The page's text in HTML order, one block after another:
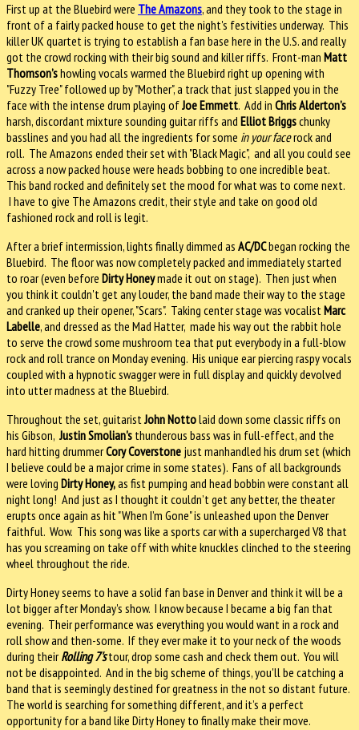
First up at the Bluebird were The Amazons, and they took to the stage in
front of a fairly packed house to get the night's festivities underway. This
killer UK quartet is trying to establish a fan base here in the U.S. and really
got the crowd rocking with their big sound and killer riffs. Front-man Matt
Thomson’showling vocals warmed the Bluebird right up opening with
"Fuzzy Tree" followed up by "Mother", a track that just slapped you in the
face with the intense drum playing ofJoe Emmett. Add in Chris Alderton’s
harsh, discordant mixture sounding guitar riffs and Elliot Briggschunky
basslines and you had all the ingredients for some in your facerock and
roll. The Amazons ended their set with "Black Magic", and all you could see
across a now packed house were heads bobbing to one incredible beat.
This band rocked and definitely set the mood for what was to come next.
I have to give The Amazons credit, their style and take on good old
fashioned rock and roll is legit.
After a brief intermission, lights finally dimmed as AC/DCbegan rocking the
Bluebird. The floor was now completely packed and immediately started
to roar (even before Dirty Honeymade it out on stage). Then just when
you think it couldn't get any louder, the band made their way to the stage
and cranked up their opener, "Scars". Taking center stage was vocalistMarc
Labelle, and dressed as the Mad Hatter, made his way out the rabbit hole
to serve the crowd some mushroom tea that put everybody in a full-blow
rock and roll trance on Monday evening. His unique ear piercing raspy vocals
coupled with a hypnotic swagger were in full display and quickly devolved
into utter madness at the Bluebird.
Throughout the set, guitaristJohn Nottolaid down some classic riffs on
his Gibson, Justin Smolian's thunderous bass was in full-effect, and the
hard hitting drummerCory Coverstone just manhandled his drum set (which
I believe could be a major crime in some states). Fans of all backgrounds
were loving Dirty Honey,as fist pumping and head bobbin were constant all
night long! And just as I thought it couldn’t get any better, the theater
erupts once again as hit "When I’m Gone" is unleashed upon the Denver
faithful. Wow. This song was like a sports car with a supercharged V8 that
has you screaming on take off with white knuckles clinched to the steering
wheel throughout the ride.
Dirty Honey seems to have a solid fan base in Denver and think it will be a
lot bigger after Monday's show. I know because I became a big fan that
evening. Their performance was everything you would want in a rock and
roll show and then-some. If they ever make it to your neck of the woods
during theirRolling 7'stour, drop some cash and check them out. You will
not be disappointed. And in the big scheme of things, you'll be catching a
band that is seemingly destined for greatness in the not so distant future.
The world is searching for something different, and it’s a perfect
opportunity for a band like Dirty Honey to finally make their move.